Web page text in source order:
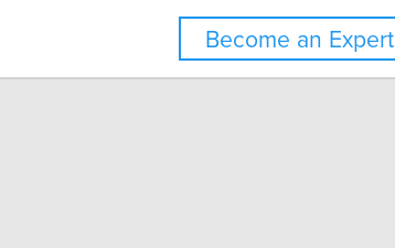
Become an Expert